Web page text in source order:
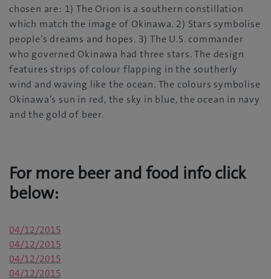
chosen are: 1) The Orion is a southern constillation
which match the image of Okinawa. 2) Stars symbolise
people’s dreams and hopes. 3) The U.S. commander
who governed Okinawa had three stars. The design
features strips of colour flapping in the southerly
wind and waving like the ocean. The colours symbolise
Okinawa’s sun in red, the sky in blue, the ocean in navy
and the gold of beer.
For more beer and food info click
below:
04/12/2015
04/12/2015
04/12/2015
04/12/2015